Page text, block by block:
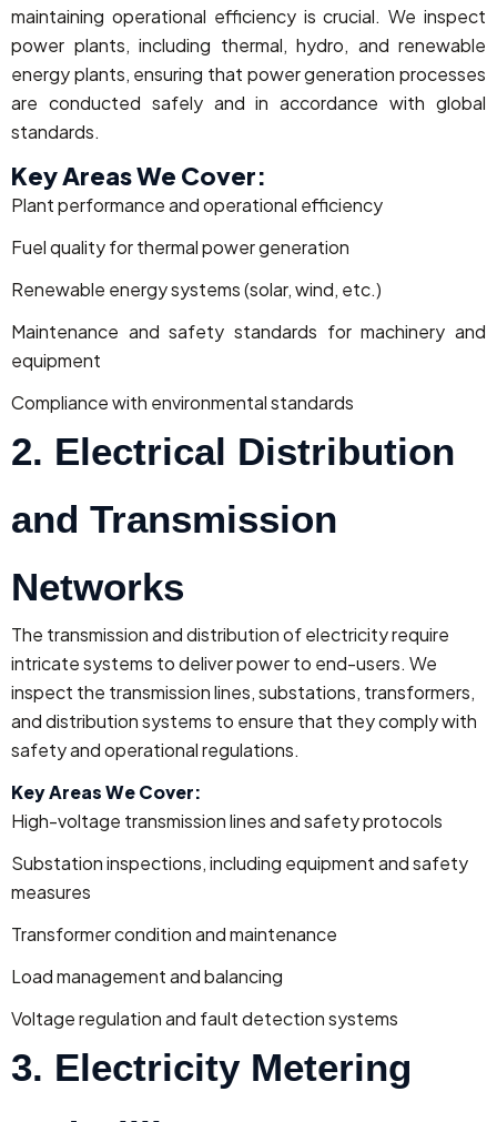
maintaining operational efficiency is crucial. We inspect
power plants, including thermal, hydro, and renewable
energy plants, ensuring that power generation processes
are conducted safely and in accordance with global
standards.
Key Areas We Cover:
Plant performance and operational efficiency
Fuel quality for thermal power generation
Renewable energy systems (solar, wind, etc.)
Maintenance and safety standards for machinery and
equipment
Compliance with environmental standards
2. Electrical Distribution
and Transmission
Networks
The transmission and distribution of electricity require
intricate systems to deliver power to end-users. We
inspect the transmission lines, substations, transformers,
and distribution systems to ensure that they comply with
safety and operational regulations.
Key Areas We Cover:
High-voltage transmission lines and safety protocols
Substation inspections, including equipment and safety
measures
Transformer condition and maintenance
Load management and balancing
Voltage regulation and fault detection systems
3. Electricity Metering